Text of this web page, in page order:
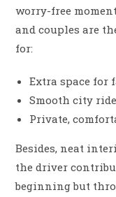
worry-free
and couples are
for:
Extra space for
Smooth city
Private,
Besides, neat
the driver
beginning but